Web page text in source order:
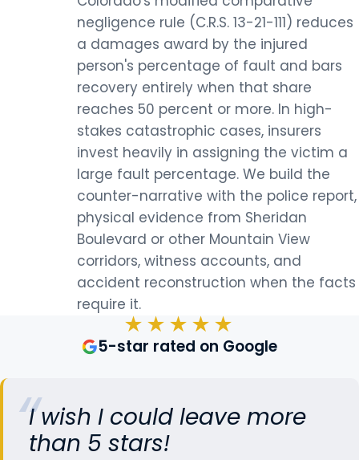
negligence rule (C.R.S. 13-21-111) reduces
a damages award by the injured
person's percentage of fault and bars
recovery entirely when that share
reaches 50 percent or more. In high-
stakes catastrophic cases, insurers
invest heavily in assigning the victim a
large fault percentage. We build the
counter-narrative with the police report,
physical evidence from Sheridan
Boulevard or other Mountain View
corridors, witness accounts, and
accident reconstruction when the facts
require it.
★★★★★
5-star rated on Google
I wish I could leave more
than 5 stars!